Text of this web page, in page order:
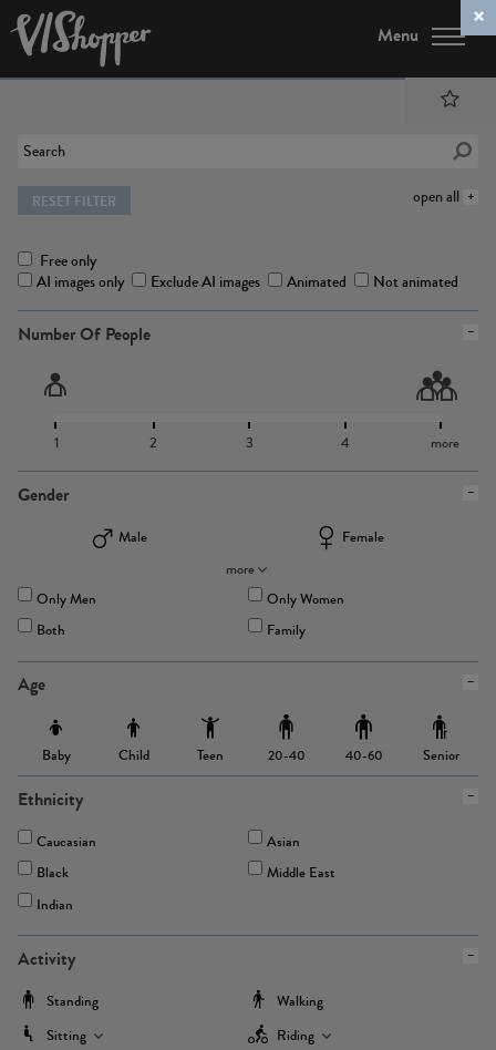
Menu
open all
RESET FILTER
Free only
AI images only
Exclude AI images Animated Not animated
Number Of People
1 2 3 4 more
Gender
Male
Female
more
Only Men
Only Women
Both
Family
Age
Baby Child Teen 20-40 40-60 Senior
Ethnicity
Caucasian
Asian
Black
Middle East
Indian
Activity
Standing
Walking
Sitting
Riding